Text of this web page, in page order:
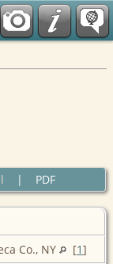
| PDF
Co., NY [1]